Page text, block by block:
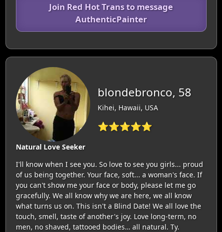
Join Red Hot Trans to message
AuthenticPainter
blondebronco, 58
Kihei, Hawaii, USA
⭐⭐⭐⭐⭐
Natural Love Seeker
I'll know when I see you. So love to see you girls... proud
of us being together. Your face, soft... a woman's face. If
you can't show me your face or body, please let me go
gracefully. We all know why we are here, we all know
what turns us on. This isn't a Blind Date! We all love the
touch, smell, taste of another's joy. Love long-term, no
men, no shaved, tattooed bodies… all natural. Ty.